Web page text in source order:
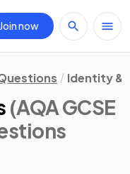
Join now
Identity &
(AQA GCSE